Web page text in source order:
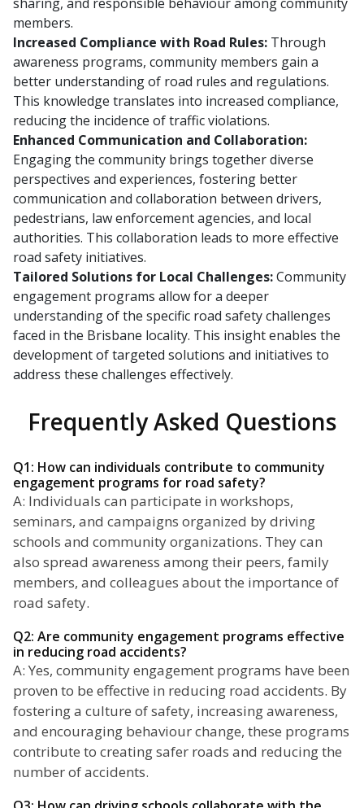
members.
Increased Compliance with Road Rules: Through
awareness programs, community members gain a
better understanding of road rules and regulations.
This knowledge translates into increased compliance,
reducing the incidence of traffic violations.
Enhanced Communication and Collaboration:
Engaging the community brings together diverse
perspectives and experiences, fostering better
communication and collaboration between drivers,
pedestrians, law enforcement agencies, and local
authorities. This collaboration leads to more effective
road safety initiatives.
Tailored Solutions for Local Challenges:Community
engagement programs allow for a deeper
understanding of the specific road safety challenges
faced in the Brisbane locality. This insight enables the
development of targeted solutions and initiatives to
address these challenges effectively.
Frequently Asked Questions
Q1: How can individuals contribute to community
engagement programs for road safety?
A: Individuals can participate in workshops,
seminars, and campaigns organized by driving
schools and community organizations. They can
also spread awareness among their peers, family
members, and colleagues about the importance of
road safety.
Q2: Are community engagement programs effective
in reducing road accidents?
A: Yes, community engagement programs have been
proven to be effective in reducing road accidents. By
fostering a culture of safety, increasing awareness,
and encouraging behaviour change, these programs
contribute to creating safer roads and reducing the
number of accidents.